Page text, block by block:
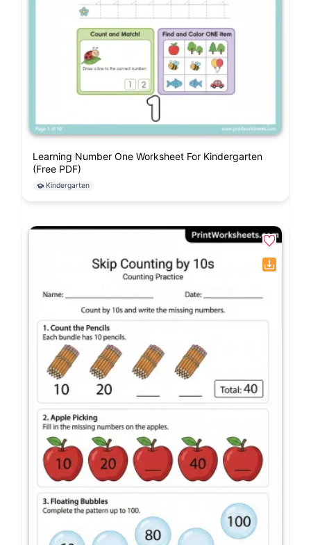
Learning Number One Worksheet For Kindergarten
(Free PDF)
Kindergarten